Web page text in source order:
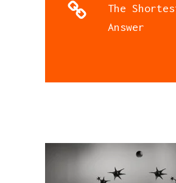
The
Answer